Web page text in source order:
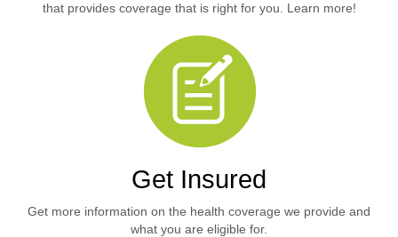
that provides coverage that is right for you. Learn more!
Get Insured
Get more information on the health coverage we provide and
what you are eligible for.